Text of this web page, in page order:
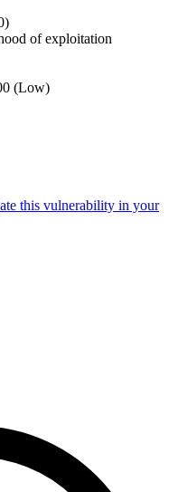
of exploitation
(Low)
this vulnerability in your